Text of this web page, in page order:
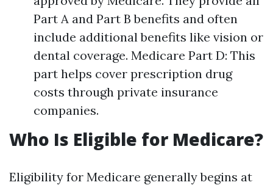
Part A and Part B benefits and often
include additional benefits like vision or
dental coverage. Medicare Part D: This
part helps cover prescription drug
costs through private insurance
companies.
Who Is Eligible for Medicare?
Eligibility for Medicare generally begins at